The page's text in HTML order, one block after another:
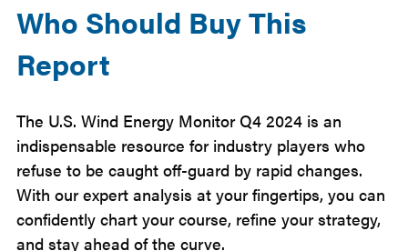
Who Should Buy This
Report
The U.S. Wind Energy Monitor Q4 2024 is an
indispensable resource for industry players who
refuse to be caught off-guard by rapid changes.
With our expert analysis at your fingertips, you can
confidently chart your course, refine your strategy,
and stay ahead of the curve.